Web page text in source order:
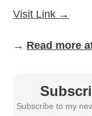
Visit Link →
→ Read more
Subscribe to my